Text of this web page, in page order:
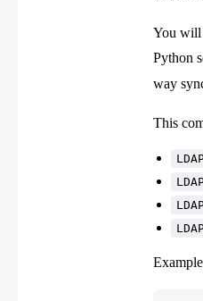
You will
Python
way
This